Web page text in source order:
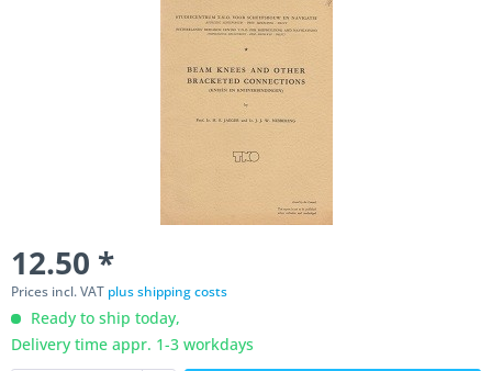
12.50 *
Prices incl. VAT plus shipping costs
Ready to ship today,
Delivery time appr. 1-3 workdays